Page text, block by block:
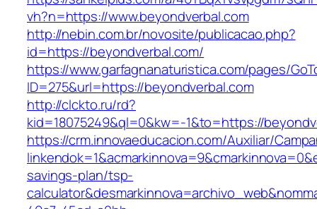
vh?n=https://www.beyondverbal.com
http://nebin.com.br/novosite/publicacao.php?
id=https://beyondverbal.com/
https://www.garfagnanaturistica.com/pages/
ID=275&url=https://beyondverbal.com
http://clckto.ru/rd?
kid=18075249&ql=0&kw=-1&to=https://
https://crm.innovaeducacion.com/Auxiliar/
savings-plan/tsp-